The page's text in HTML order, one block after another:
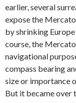
earlier, several
expose the
by shrinking
course, the
navigational
compass bearing
size or importance
But it became over